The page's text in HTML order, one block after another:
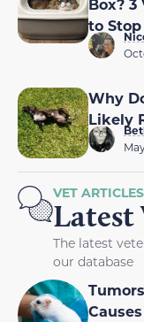
Box?
to
Why
Likely
VET ARTICLES
Latest
The latest
our database